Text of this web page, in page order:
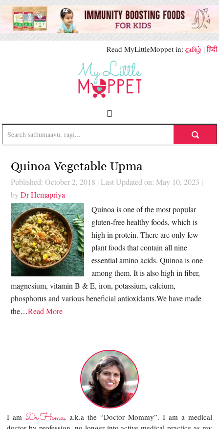
Read MyLittleMoppet in: தமிழ் |हिंदी
Quinoa Vegetable Upma
Published: October 2, 2018 | Last Updated on: May 10, 2023 |
byDr Hemapriya
Quinoa is one of the most popular
gluten-free healthy foods, which is
high in protein. There are only few
plant foods that contain all nine
essential amino acids. Quinoa is one
among them. It is also high in fiber,
magnesium, vitamin B & E, iron, potassium, calcium,
phosphorus and various beneficial antioxidants.We have made
the…Read More
I amDr.Hema, a.k.a the “Doctor Mommy”. I am a medical